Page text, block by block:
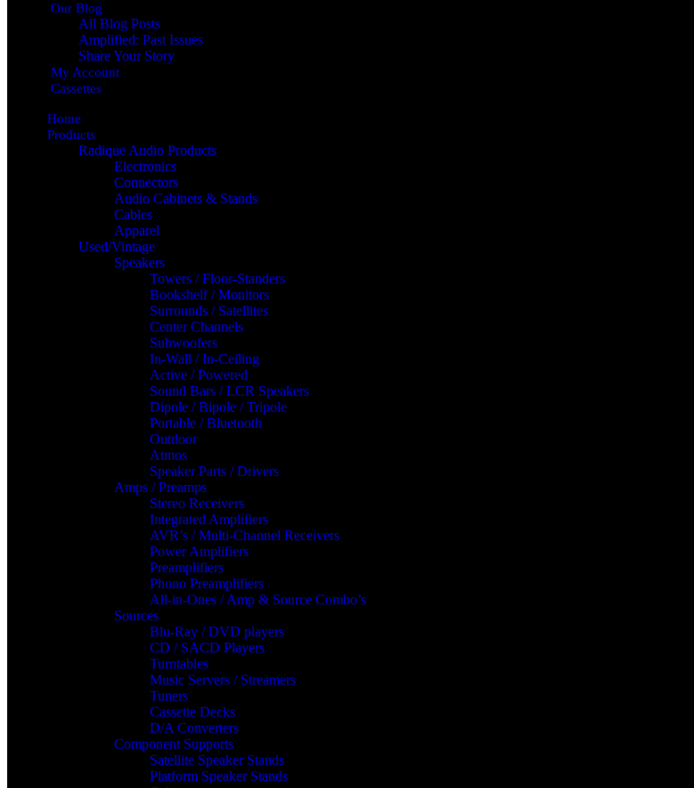
Our Blog
All Blog Posts
Amplified: Past Issues
Share Your Story
My Account
Cassettes
Home
Products
Radique Audio Products
Electronics
Connectors
Audio Cabinets & Stands
Cables
Apparel
Used/Vintage
Speakers
Towers / Floor-Standers
Bookshelf / Monitors
Surrounds / Satellites
Center Channels
Subwoofers
In-Wall / In-Ceiling
Active / Powered
Sound Bars / LCR Speakers
Dipole / Bipole / Tripole
Portable / Bluetooth
Outdoor
Atmos
Speaker Parts / Drivers
Amps / Preamps
Stereo Receivers
Integrated Amplifiers
AVR’s / Multi-Channel Receivers
Power Amplifiers
Preamplifiers
Phono Preamplifiers
All-in-Ones / Amp & Source Combo’s
Sources
Blu-Ray / DVD players
CD / SACD Players
Turntables
Music Servers / Streamers
Tuners
Cassette Decks
D/A Converters
Component Supports
Satellite Speaker Stands
Platform Speaker Stands